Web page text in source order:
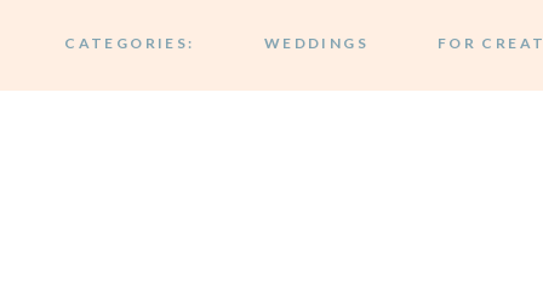
CATEGORIES: WEDDINGS FOR